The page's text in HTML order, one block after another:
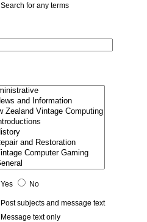
Search for any terms
Yes
No
Post subjects and message text
Message text only